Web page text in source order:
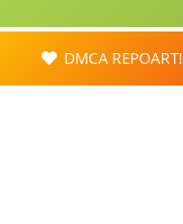
DMCA REPOART!